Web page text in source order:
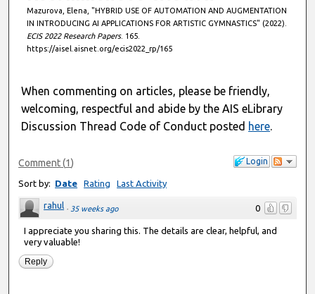
Mazurova, Elena, "HYBRID USE OF AUTOMATION AND AUGMENTATION
IN INTRODUCING AI APPLICATIONS FOR ARTISTIC GYMNASTICS" (2022).
ECIS 2022 Research Papers. 165.
https://aisel.aisnet.org/ecis2022_rp/165
When commenting on articles, please be friendly,
welcoming, respectful and abide by the AIS eLibrary
Discussion Thread Code of Conduct posted here.
Login
Comment(1)
Sort by: Date Rating Last Activity
0
rahul · 35 weeks ago
I appreciate you sharing this. The details are clear, helpful, and
very valuable!
Reply